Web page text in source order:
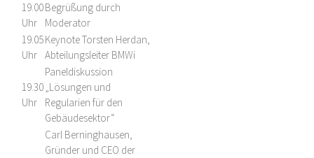
19.00
Uhr
Begrüßung durch
Moderator
19.05
Uhr
Keynote Torsten Herdan,
Abteilungsleiter BMWi
19.30
Uhr
Paneldiskussion
„Lösungen und
Regularien für den
Gebäudesektor“
Carl Berninghausen,
Gründer und CEO der